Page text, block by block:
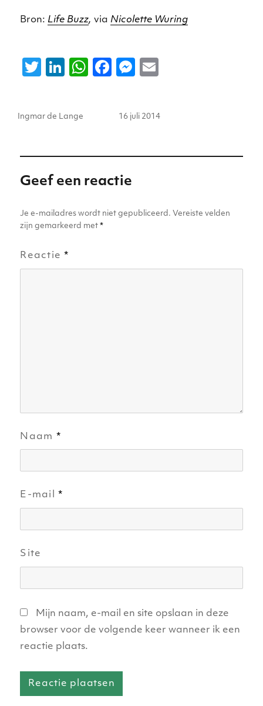
Bron: Life Buzz,via Nicolette Wuring
T
te
Li
e
n
W
p
p
F
e
o
o
M
e
g
l
Auteur
Ingmar de Lange
Geplaatst
16 juli 2014
Geef een reactie
Je e-mailadres wordt niet gepubliceerd. Vereiste velden
zijn gemarkeerd met*
Reactie*
Naam *
E-mail*
Site
Mijn naam, e-mail en site opslaan in deze
browser voor de volgende keer wanneer ik een
reactie plaats.